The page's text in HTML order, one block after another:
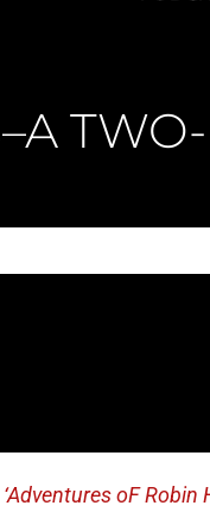
‘Adventures oF Robin